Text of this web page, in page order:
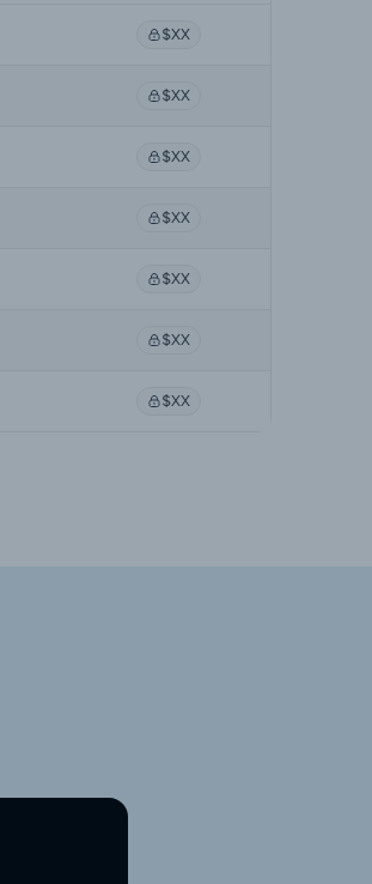
$XX
$XX
$XX
$XX
$XX
$XX
$XX